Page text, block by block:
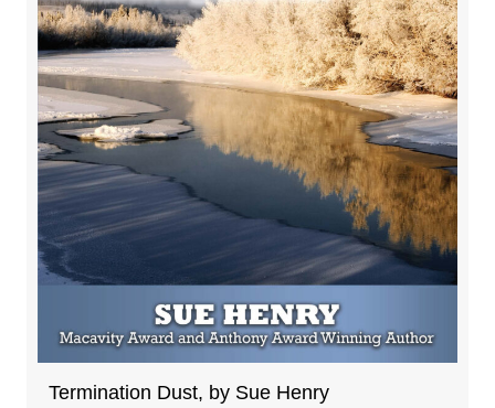
Termination Dust, by Sue Henry